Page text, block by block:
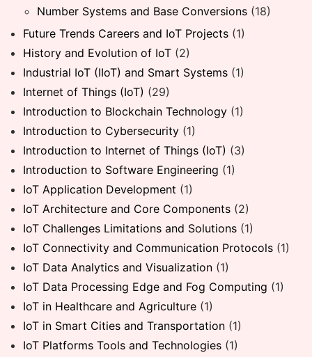
Number Systems and Base Conversions (18)
Future Trends Careers and IoT Projects (1)
History and Evolution of IoT (2)
Industrial IoT (IIoT) and Smart Systems (1)
Internet of Things (IoT) (29)
Introduction to Blockchain Technology (1)
Introduction to Cybersecurity (1)
Introduction to Internet of Things (IoT) (3)
Introduction to Software Engineering (1)
IoT Application Development (1)
IoT Architecture and Core Components (2)
IoT Challenges Limitations and Solutions (1)
IoT Connectivity and Communication Protocols (1)
IoT Data Analytics and Visualization (1)
IoT Data Processing Edge and Fog Computing (1)
IoT in Healthcare and Agriculture (1)
IoT in Smart Cities and Transportation (1)
IoT Platforms Tools and Technologies (1)